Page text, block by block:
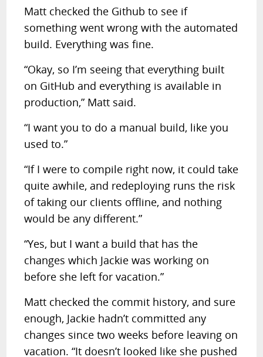
Matt checked the Github to see if
something went wrong with the automated
build. Everything was fine.
“Okay, so I’m seeing that everything built
on GitHub and everything is available in
production,” Matt said.
“I want you to do a manual build, like you
used to.”
“If I were to compile right now, it could take
quite awhile, and redeploying runs the risk
of taking our clients offline, and nothing
would be any different.”
“Yes, but I want a build that has the
changes which Jackie was working on
before she left for vacation.”
Matt checked the commit history, and sure
enough, Jackie hadn’t committed any
changes since two weeks before leaving on
vacation. “It doesn’t looked like she pushed